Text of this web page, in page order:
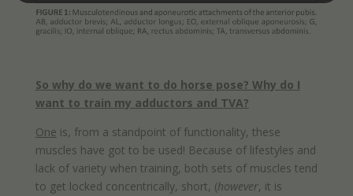
So why do we want to do horse pose? Why do I
want to train my adductors and TVA?
One is, from a standpoint of functionality, these
muscles have got to be used! Because of lifestyles and
lack of variety when training, both sets of muscles tend
to get locked concentrically, short, (however, it is